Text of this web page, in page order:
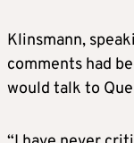
Klinsmann,
comments had
would talk to